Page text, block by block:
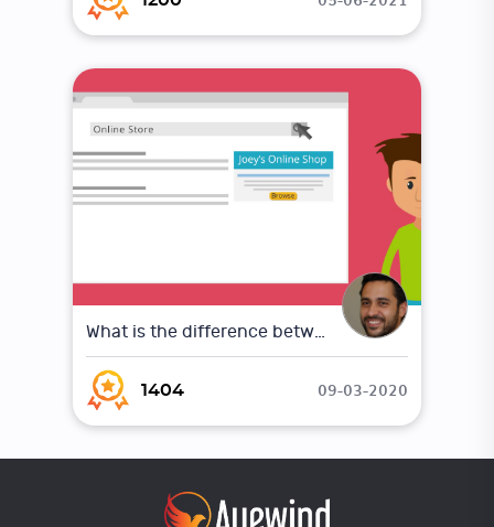
What is the difference between Online Marketing and Traditional Marketing
1404 09-03-2020